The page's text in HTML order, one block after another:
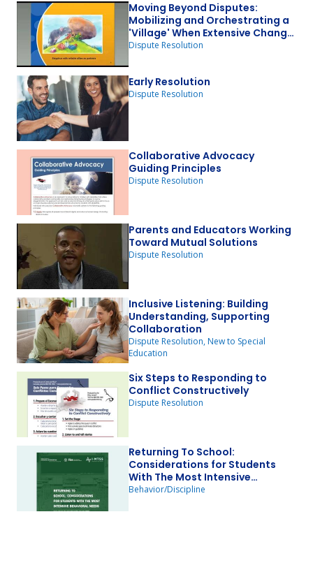
Moving Beyond Disputes:
Mobilizing and Orchestrating a
'Village' When Extensive Change
is Required
Dispute Resolution
Early Resolution
Dispute Resolution
Collaborative Advocacy
Guiding Principles
Dispute Resolution
Parents and Educators Working
Toward Mutual Solutions
Dispute Resolution
Inclusive Listening: Building
Understanding, Supporting
Collaboration
Dispute Resolution, New to Special
Education
Six Steps to Responding to
Conflict Constructively
Dispute Resolution
Returning To School:
Considerations for Students
With The Most Intensive
Behavioral Needs
Behavior/Discipline